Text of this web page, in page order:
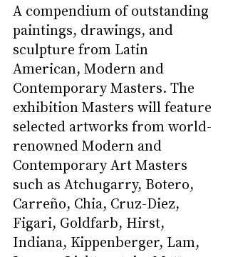
A compendium of outstanding
paintings, drawings, and
sculpture from Latin
American, Modern and
Contemporary Masters. The
exhibition Masters will feature
selected artworks from world-
renowned Modern and
Contemporary Art Masters
such as Atchugarry, Botero,
Carreño, Chia, Cruz-Diez,
Figari, Goldfarb, Hirst,
Indiana, Kippenberger, Lam,